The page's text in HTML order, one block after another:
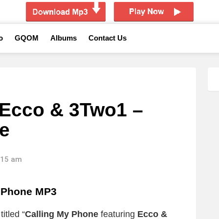
GQOM Albums Contact Us
& 3Two1 –
am
MP3
“Calling My Phone featuring Ecco &